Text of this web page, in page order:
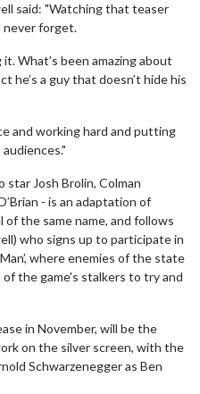
said: "Watching that teaser
never forget.
What’s been amazing about
he’s a guy that doesn’t hide his
and working hard and putting
star Josh Brolin, Colman
- is an adaptation of
the same name, and follows
who signs up to participate in
where enemies of the state
the game's stalkers to try and
in November, will be the
on the silver screen, with the
Schwarzenegger as Ben